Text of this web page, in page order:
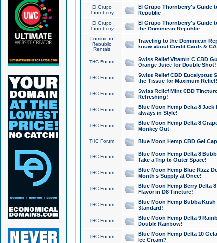
El Grupo
Thornberry
El Grupo Thornberry's Guide
Republic
El Grupo
Thornberry
El Grupo Thornberry's Guide
the Dominican Republic
Dominican
Republic
Rentals
Traveling to the Dominican
know about Credit Cards &
THC Forum
Swiss Relief Vitamin C CBD
Orange Juice for Double Shot!
THC Forum
Swiss Relief CBD Eucalyptus
the Tissue for Maximum Relief!
THC Forum
Swiss Relief Mint CBD
Refreshing!
THC Forum
Blue Moon Hemp Delta 8 Jack
always in Style!
THC Forum
Blue Moon Hemp Delta 8
Monkey Out!
THC Forum Blue Moon Hemp CBD Gel
THC Forum
Blue Moon Hemp Delta 8
Take a Trip to Outer Space!
THC Forum
Blue Moon Hemp Blue Razz
Month's Supply at Once!
THC Forum
Blue Moon Hemp Berry Delta
Flavor in D8 Tincture!
THC Forum
Blue Moon Hemp Bubba
Standard!
THC Forum
Blue Moon Hemp Delta 9
Double Rainbow!
THC Forum
Blue Moon Hemp Delta 10
Ice Cream?